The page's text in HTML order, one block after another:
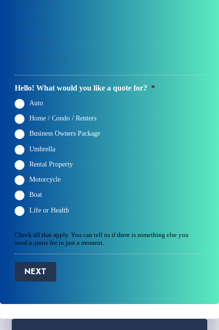
Hello! What would you like a quote for? *
Auto
Home / Condo / Renters
Business Owners Package
Umbrella
Rental Property
Motorcycle
Boat
Life or Health
Check all that apply. You can tell us if there is something else you
need a quote for in just a moment.
NEXT